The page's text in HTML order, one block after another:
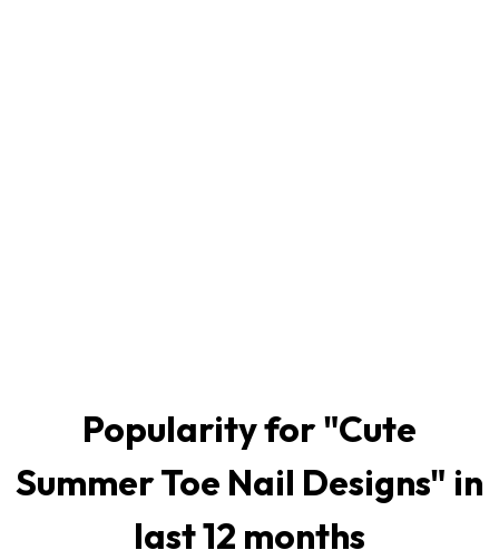
Popularity for "Cute
Summer Toe Nail Designs" in
last 12 months